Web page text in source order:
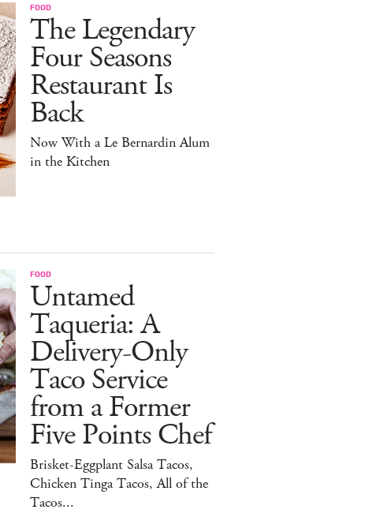
FOOD
The Legendary
Four Seasons
Restaurant Is
Back
Now With a Le Bernardin Alum
in the Kitchen
FOOD
Untamed
Taqueria: A
Delivery-Only
Taco Service
from a Former
Five Points Chef
Brisket-Eggplant Salsa Tacos,
Chicken Tinga Tacos, All of the
Tacos...